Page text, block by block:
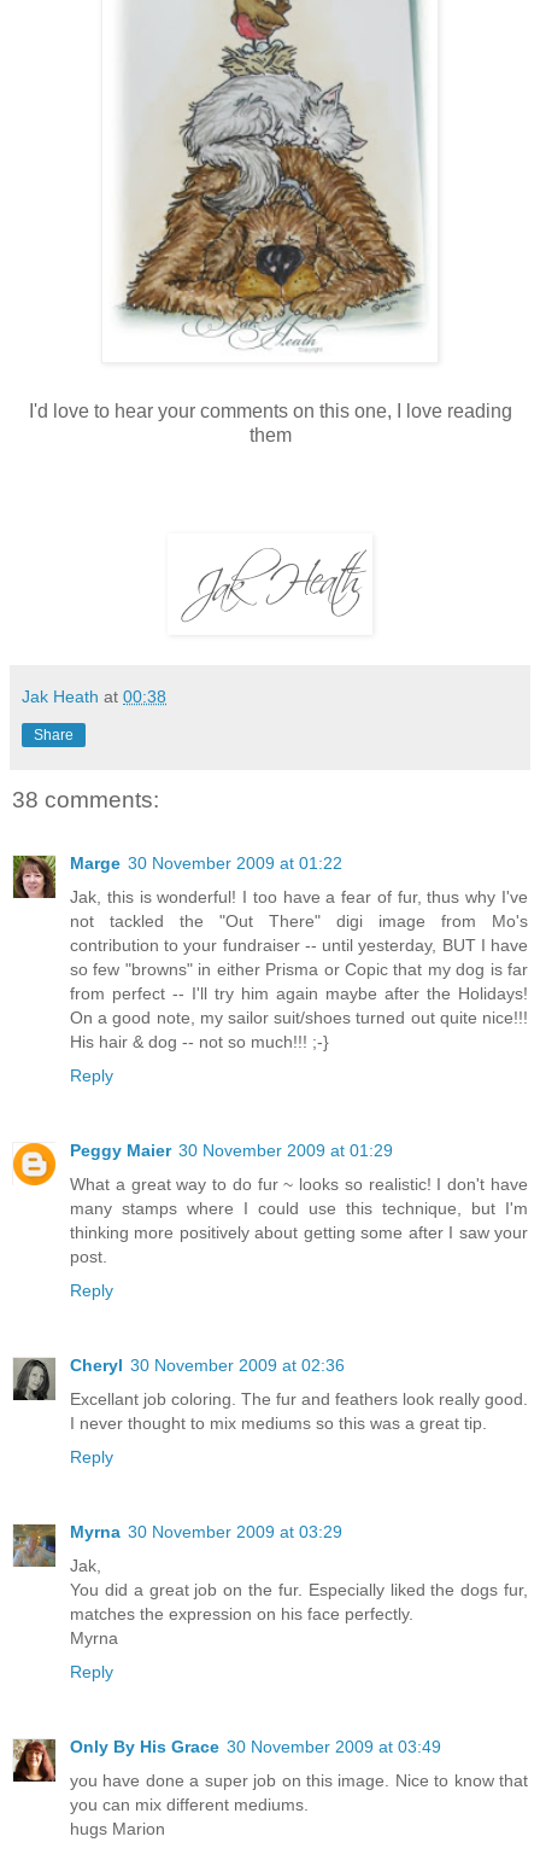
I'd love to hear your comments on this one, I love reading
them
Jak Heath at 00:38
Share
38 comments:
Marge 30 November 2009 at 01:22
Jak, this is wonderful! I too have a fear of fur, thus why I've
not tackled the "Out There" digi image from Mo's
contribution to your fundraiser -- until yesterday, BUT I have
so few "browns" in either Prisma or Copic that my dog is far
from perfect -- I'll try him again maybe after the Holidays!
On a good note, my sailor suit/shoes turned out quite nice!!!
His hair & dog -- not so much!!! ;-}
Reply
Peggy Maier 30 November 2009 at 01:29
What a great way to do fur ~ looks so realistic! I don't have
many stamps where I could use this technique, but I'm
thinking more positively about getting some after I saw your
post.
Reply
Cheryl 30 November 2009 at 02:36
Excellant job coloring. The fur and feathers look really good.
I never thought to mix mediums so this was a great tip.
Reply
Myrna 30 November 2009 at 03:29
Jak,
You did a great job on the fur. Especially liked the dogs fur,
matches the expression on his face perfectly.
Myrna
Reply
Only By His Grace 30 November 2009 at 03:49
you have done a super job on this image. Nice to know that
you can mix different mediums.
hugs Marion